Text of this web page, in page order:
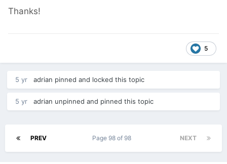
Thanks!
5
5 yr adrian pinned and locked this topic
5 yr adrian unpinned and pinned this topic
PREV NEXT
Page 98 of 98